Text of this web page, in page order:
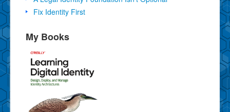
Fix Identity First
My Books